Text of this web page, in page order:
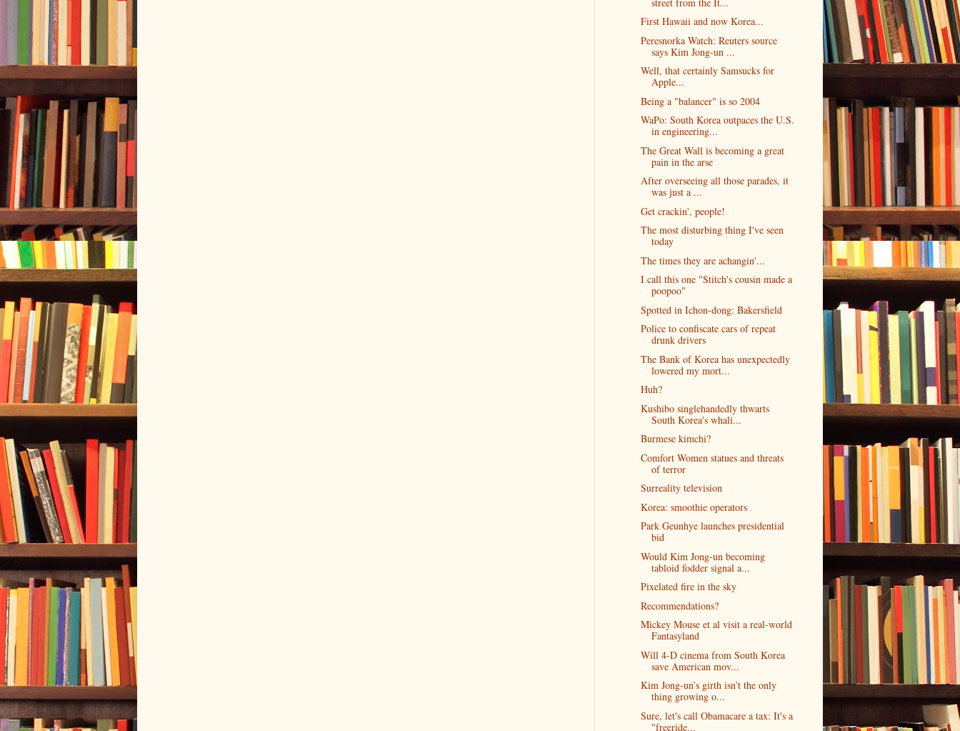
First Hawaii and now Korea...
Peresnorka Watch: Reuters source
says Kim Jong-un ...
Well, that certainly Samsucks for
Apple...
Being a "balancer" is so 2004
WaPo: South Korea outpaces the U.S.
in engineering...
The Great Wall is becoming a great
pain in the arse
After overseeing all those parades, it
was just a ...
Get crackin', people!
The most disturbing thing I've seen
today
The times they are achangin'...
I call this one "Stitch's cousin made a
poopoo"
Spotted in Ichon-dong: Bakersfield
Police to confiscate cars of repeat
drunk drivers
The Bank of Korea has unexpectedly
lowered my mort...
Huh?
Kushibo singlehandedly thwarts
South Korea's whali...
Burmese kimchi?
Comfort Women statues and threats
of terror
Surreality television
Korea: smoothie operators
Park Geunhye launches presidential
bid
Would Kim Jong-un becoming
tabloid fodder signal a...
Pixelated fire in the sky
Recommendations?
Mickey Mouse et al visit a real-world
Fantasyland
Will 4-D cinema from South Korea
save American mov...
Kim Jong-un’s girth isn’t the only
thing growing o...
Sure, let's call Obamacare a tax: It's a
"freeride...